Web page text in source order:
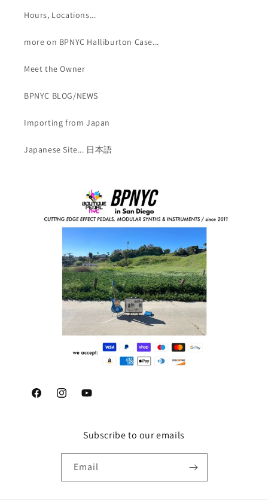
Hours, Locations...
more on BPNYC Halliburton Case...
Meet the Owner
BPNYC BLOG/NEWS
Importing from Japan
Japanese Site... 日本語
FacebookInstagramYouTube
Subscribe to our emails
Email